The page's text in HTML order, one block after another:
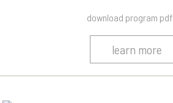
download program pdf
learn more